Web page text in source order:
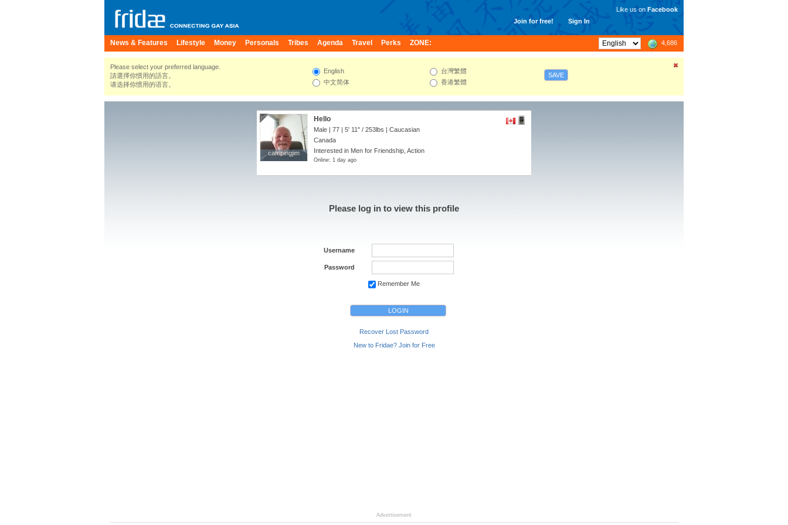
Join for free! Sign In
Like us on Facebook
News & Features Lifestyle Money Personals Tribes Agenda Travel Perks ZONE: 4,686
Please select your preferred language.
請選擇你慣用的語言。
请选择你惯用的语言。
English
中文简体
台灣繁體
香港繁體
SAVE
campingjim
campingjim
Hello
Male | 77 | 5' 11" / 253lbs | Caucasian
Canada
Interested in Men for Friendship, Action
Online: 1 day ago
Please log in to view this profile
Username
Password
Remember Me
Recover Lost Password
New to Fridae? Join for Free
Advertisement